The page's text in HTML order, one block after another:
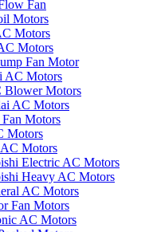
Fan
Motors
Motors
Motors
Fan Motor
AC Motors
Blower Motors
AC Motors
Motors
Motors
Motors
Electric AC Motors
Heavy AC Motors
AC Motors
Fan Motors
AC Motors